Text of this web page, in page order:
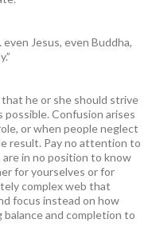
Jesus, even Buddha,
that he or she should strive
Confusion arises
or when people neglect
result. Pay no attention to
are in no position to know
for yourselves or for
complex web that
focus instead on how
and completion to